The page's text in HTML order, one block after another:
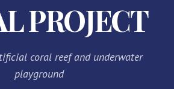
PROJECT
coral reef and underwater
playground